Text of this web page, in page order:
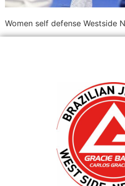
Women self defense Westside